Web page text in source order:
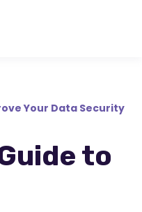
Your Data Security
to